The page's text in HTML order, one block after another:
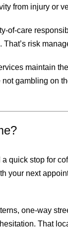
from injury or
of-care
risk
maintain
gambling on
quick stop for
your next
one-way
That